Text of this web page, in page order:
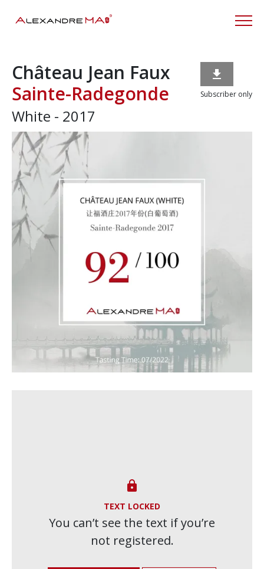
Château Jean Faux
Sainte-Radegonde
White - 2017

Subscriber only

TEXT LOCKED
You can’t see the text if you’re
not registered.